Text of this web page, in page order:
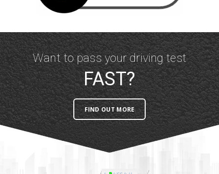
Want to pass your driving test
FAST?
FIND OUT MORE